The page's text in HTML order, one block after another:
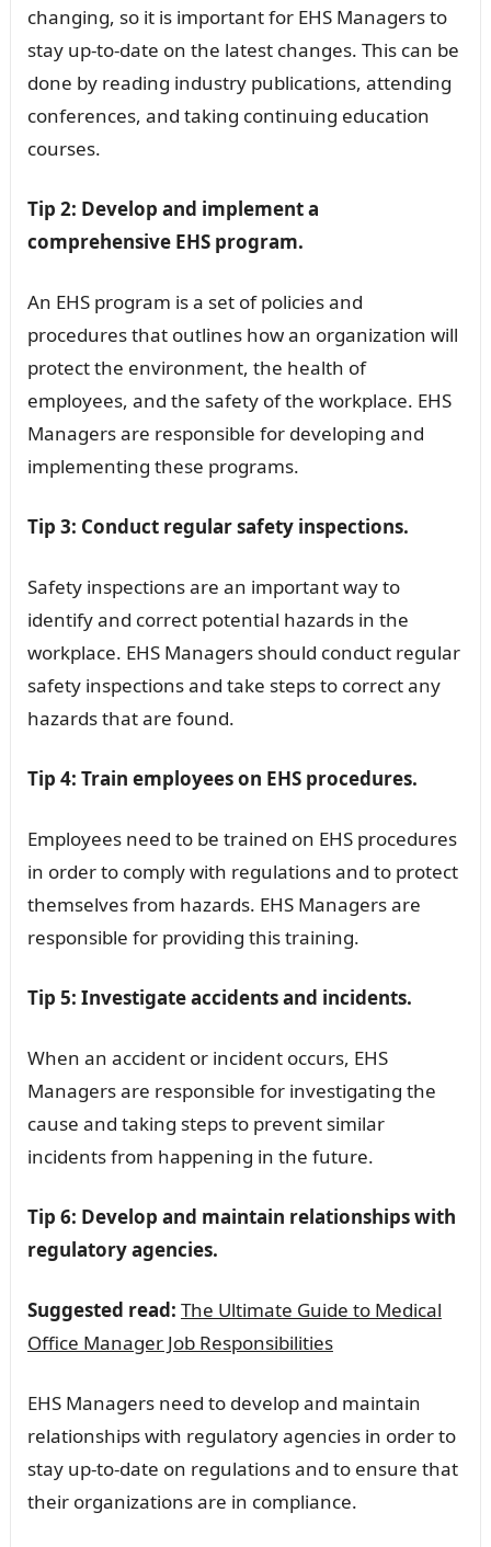
changing, so it is important for EHS Managers to
stay up-to-date on the latest changes. This can be
done by reading industry publications, attending
conferences, and taking continuing education
courses.
Tip 2: Develop and implement a
comprehensive EHS program.
An EHS program is a set of policies and
procedures that outlines how an organization will
protect the environment, the health of
employees, and the safety of the workplace. EHS
Managers are responsible for developing and
implementing these programs.
Tip 3: Conduct regular safety inspections.
Safety inspections are an important way to
identify and correct potential hazards in the
workplace. EHS Managers should conduct regular
safety inspections and take steps to correct any
hazards that are found.
Tip 4: Train employees on EHS procedures.
Employees need to be trained on EHS procedures
in order to comply with regulations and to protect
themselves from hazards. EHS Managers are
responsible for providing this training.
Tip 5: Investigate accidents and incidents.
When an accident or incident occurs, EHS
Managers are responsible for investigating the
cause and taking steps to prevent similar
incidents from happening in the future.
Tip 6: Develop and maintain relationships with
regulatory agencies.
Suggested read: The Ultimate Guide to Medical
Office Manager Job Responsibilities
EHS Managers need to develop and maintain
relationships with regulatory agencies in order to
stay up-to-date on regulations and to ensure that
their organizations are in compliance.